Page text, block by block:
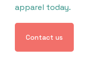
apparel today.
Contact us